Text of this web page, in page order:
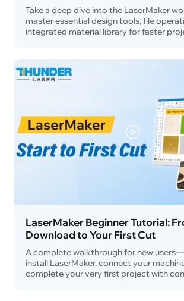
Take a deep dive into the LaserMaker
master essential design tools, file
integrated material library for faster
LaserMaker Beginner Tutorial:
Download to Your First Cut
A complete walkthrough for new
install LaserMaker, connect your
complete your very first project with